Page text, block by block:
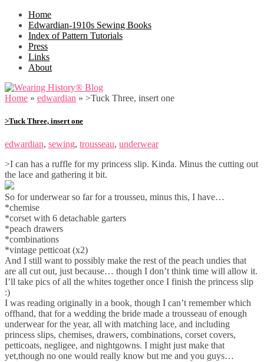
Home
Edwardian-1910s Sewing Books
Index of Pattern Tutorials
Press
Links
About
Home » edwardian » >Tuck Three, insert one
>Tuck Three, insert one
edwardian, sewing, trousseau, underwear
>I can has a ruffle for my princess slip. Kinda. Minus the cutting out
the lace and gathering it bit.
So for underwear so far for a trousseu, minus this, I have…
*chemise
*corset with 6 detachable garters
*peach drawers
*combinations
*vintage petticoat (x2)
And I still want to possibly make the rest of the peach undies that
are all cut out, just because… though I don’t think time will allow it.
I’ll take pics of all the whites together once I finish the princess slip
:)
I was reading originally in a book, though I can’t remember which
offhand, that for a wedding the bride made a trousseau of enough
underwear for the year, all with matching lace, and including
princess slips, chemises, drawers, combinations, corset covers,
petticoats, negligee, and nightgowns. I might just make that
yet,though no one would really know but me and you guys…